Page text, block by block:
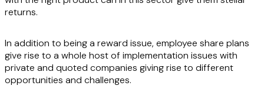
returns.
In addition to being a reward issue, employee share plans
give rise to a whole host of implementation issues with
private and quoted companies giving rise to different
opportunities and challenges.